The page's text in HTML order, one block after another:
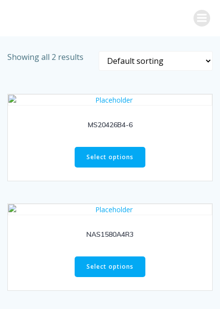
Showing all 2 results
MS20426B4-6
Select options
NAS1580A4R3
Select options